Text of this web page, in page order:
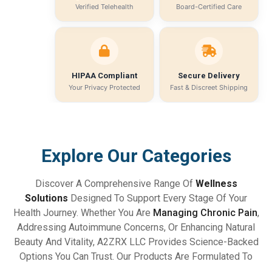
Verified Telehealth Board-Certified Care
HIPAA Compliant
Your Privacy Protected
Secure Delivery
Fast & Discreet Shipping
Explore Our Categories
Discover A Comprehensive Range Of Wellness
Solutions Designed To Support Every Stage Of Your
Health Journey. Whether You Are Managing Chronic Pain,
Addressing Autoimmune Concerns, Or Enhancing Natural
Beauty And Vitality, A2ZRX LLC Provides Science-Backed
Options You Can Trust. Our Products Are Formulated To